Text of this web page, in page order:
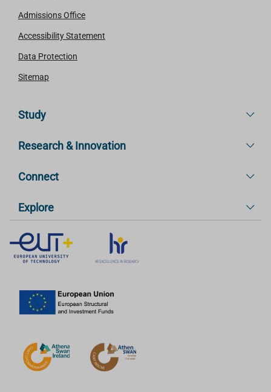
Admissions Office
Accessibility Statement
Data Protection
Sitemap
Study
Research & Innovation
Connect
Explore